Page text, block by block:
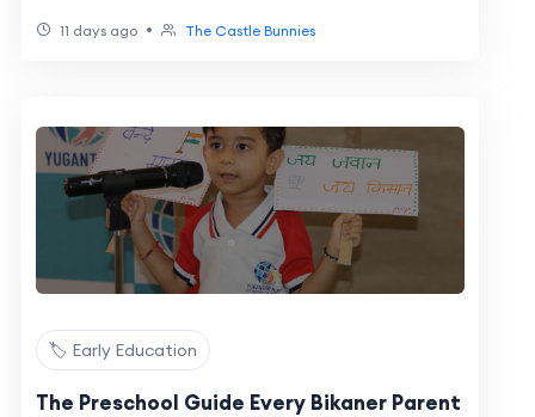
11 days ago • The Castle Bunnies
🏷️ Early Education
The Preschool Guide Every Bikaner Parent